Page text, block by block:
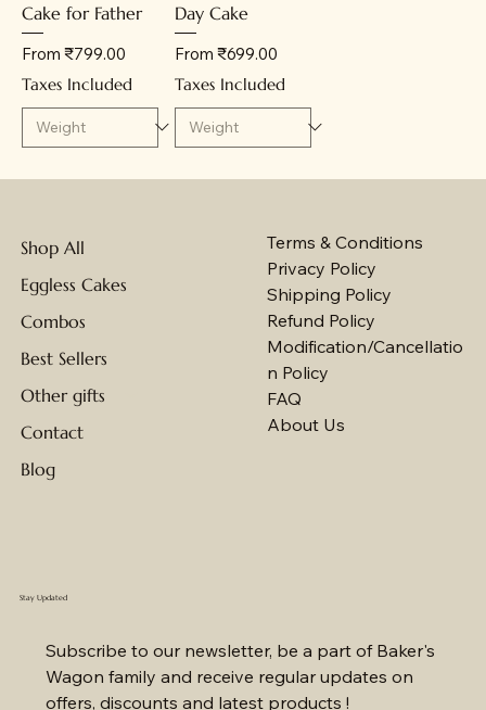
Cake for Father
From ₹799.00
Sale Price
Taxes Included
Day Cake
From ₹699.00
Sale Price
Taxes Included
Shop All
Eggless Cakes
Combos
Best Sellers
Other gifts
Contact
Blog
Terms & Conditions
Privacy Policy
Shipping Policy
Refund Policy
Modification/Cancellatio
n Policy
FAQ
About Us
Stay Updated
Subscribe to our newsletter, be a part of Baker's
Wagon family and receive regular updates on
offers, discounts and latest products !